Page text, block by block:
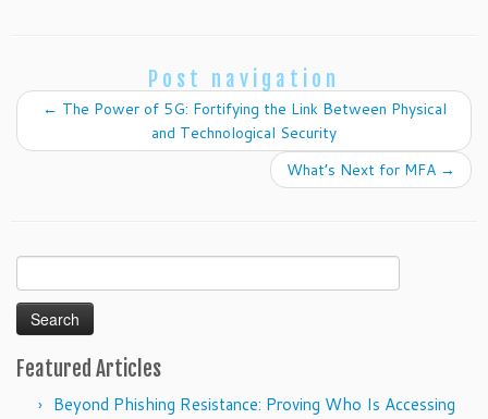
Post navigation
← The Power of 5G: Fortifying the Link Between Physical
and Technological Security
What’s Next for MFA →
for:
Featured Articles
Beyond Phishing Resistance: Proving Who Is Accessing